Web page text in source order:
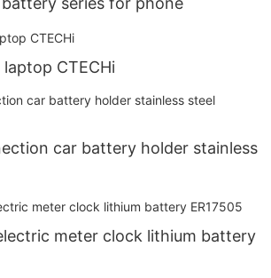
CTECHi
car battery holder stainless
meter clock lithium battery